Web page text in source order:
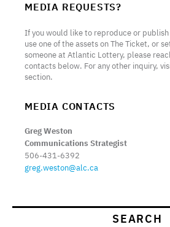
MEDIA REQUESTS?
If you would like to reproduce or publish
use one of the assets on The Ticket, or
someone at Atlantic Lottery, please
contacts below. For any other inquiry,
section.
MEDIA CONTACTS
Greg Weston
Communications Strategist
506-431-6392
greg.weston@alc.ca
SEARCH